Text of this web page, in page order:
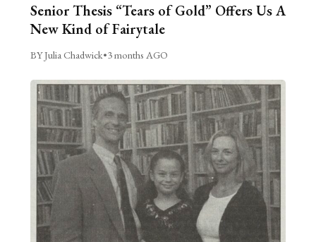
Senior Thesis “Tears of Gold” Offers Us A
New Kind of Fairytale
BY Julia Chadwick•3 months AGO